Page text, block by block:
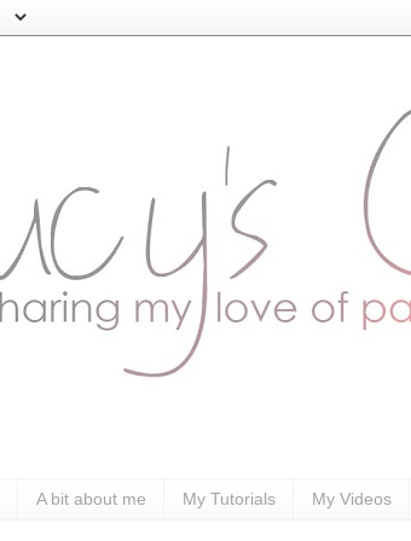
A bit about me My Tutorials My Videos